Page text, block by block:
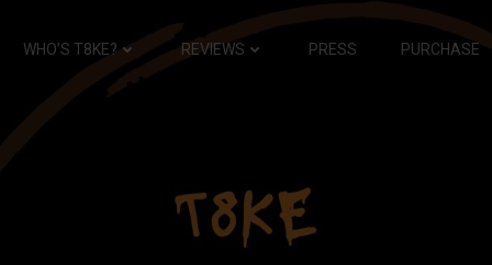
WHO’S T8KE? REVIEWS PRESS PURCHASE